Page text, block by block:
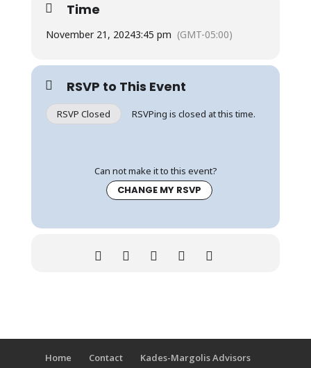
Time
November 21, 20243:45 pm (GMT-05:00)
RSVP to This Event
RSVP Closed RSVPing is closed at this time.
Can not make it to this event?
CHANGE MY RSVP
Home Contact Kades-Margolis Advisors